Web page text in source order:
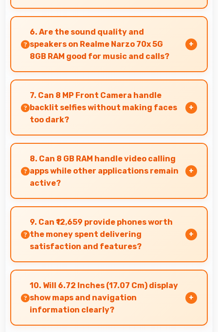
Yes, 50 MP + 2 MP Rear Camera manages backlit
scenes well preserving shadow details through
HDR processing.
6. Are the sound quality and
speakers on Realme Narzo 70x 5G
8GB RAM good for music and calls?
Realme Narzo 70x 5G 8GB RAM delivers quality
audio with clear speakers and microphones that
provide pleasant listening and call experiences.
7. Can 8 MP Front Camera handle
backlit selfies without making faces
too dark?
Yes, 8 MP Front Camera manages backlit
conditions brightening faces while preserving
background detail.
8. Can 8 GB RAM handle video calling
apps while other applications remain
active?
Yes, 8 GB RAM supports video calls smoothly
while keeping other apps available in
background.
9. Can ₹12,659 provide phones worth
the money spent delivering
satisfaction and features?
Yes, ₹12,659 creates satisfaction by delivering
features worth every rupee spent on phones.
10. Will 6.72 Inches (17.07 Cm) display
show maps and navigation
information clearly?